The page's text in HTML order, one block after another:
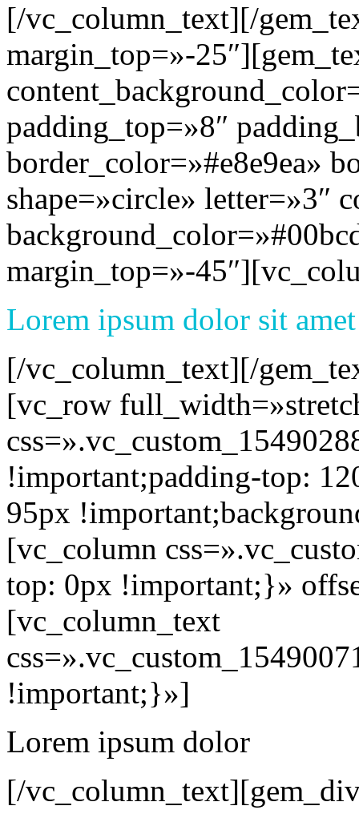
[/vc_column_text][/
margin_top=»-
padding_top=»8″
border_color=»#e8e9ea»
shape=»circle» letter=»3″
margin_top=»-
Lorem ipsum dolor sit
[/vc_column_text][/
[vc_row
!important;padding-top:
95px
[vc_column
top: 0px !important;}»
[vc_column_text
!important;}»]
Lorem ipsum dolor
[/